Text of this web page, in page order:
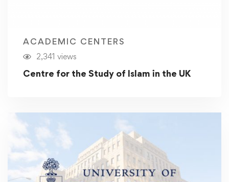
ACADEMIC CENTERS
2,341 views
Centre for the Study of Islam in the UK